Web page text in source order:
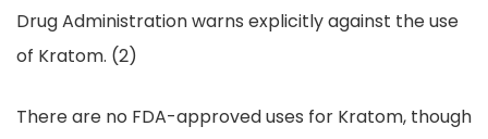
Drug Administration warns explicitly against the use
of Kratom. (2)
There are no FDA-approved uses for Kratom, though